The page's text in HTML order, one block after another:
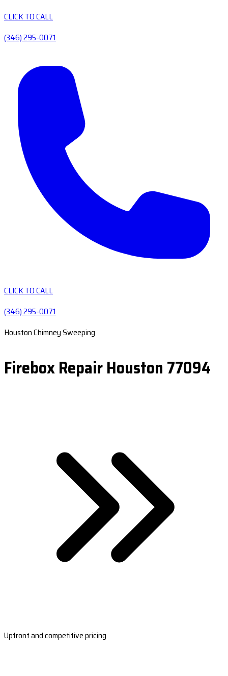
CLICK TO CALL
(346) 295-0071
CLICK TO CALL
(346) 295-0071
Houston Chimney Sweeping
Firebox Repair Houston 77094
Upfront and competitive pricing